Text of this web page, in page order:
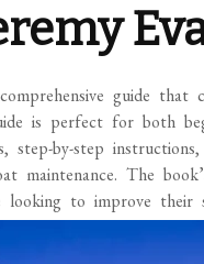
guide that
is perfect for both
step-by-step
maintenance. The
to improve their